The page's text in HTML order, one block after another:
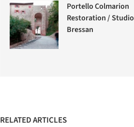
Portello Colmarion
Restoration / Studio
Bressan
RELATED ARTICLES